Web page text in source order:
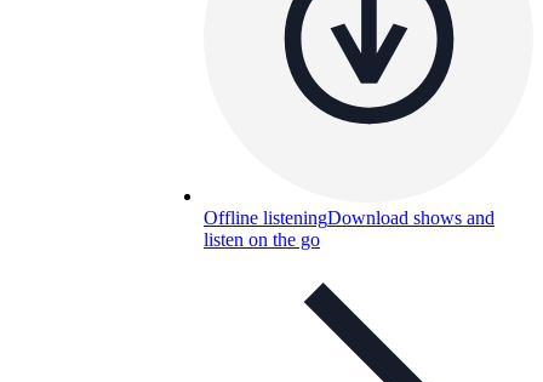
Offline listeningDownload shows and
listen on the go